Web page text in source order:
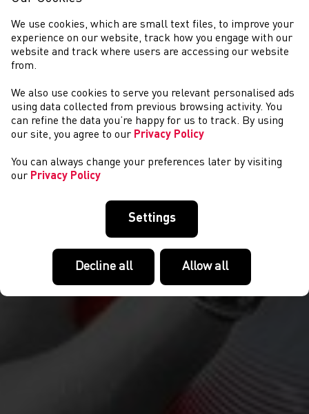
WELSH ATHLETICS
AWARDS
We use cookies, which are small text files, to improve your
experience on our website, track how you engage with our
website and track where users are accessing our website
from.
We also use cookies to serve you relevant personalised ads
using data collected from previous browsing activity. You
can refine the data you’re happy for us to track. By using
our site, you agree to our Privacy Policy
You can always change your preferences later by visiting
our Privacy Policy
Settings
Decline all Allow all